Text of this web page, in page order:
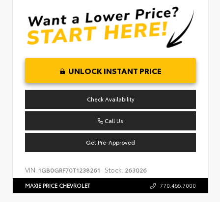
UNLOCK INSTANT PRICE
Check Availability
Call Us
Get Pre-Approved
VIN: 1GB0GRF70T1238261 Stock: 263026
MAXIE PRICE CHEVROLET 770.466.7000